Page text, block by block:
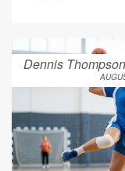
Dennis